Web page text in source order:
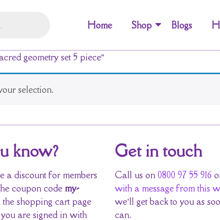
Home Shop Blogs
geometry set 5 piece”
selection.
know?
a discount for members
coupon code my-
shopping cart page
are signed in with
Get in touch
Call us on 0800 97 55 916
with a message from this
we’ll get back to you as
can.